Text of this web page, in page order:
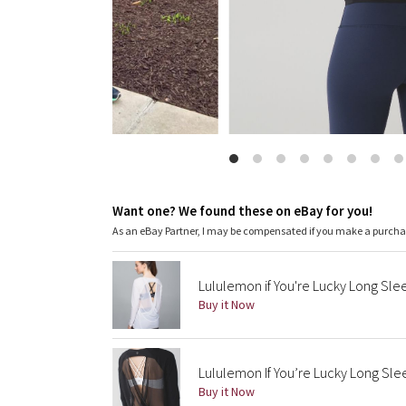
Want one? We found these on eBay for you!
As an eBay Partner, I may be compensated if you make a
Lululemon if You're Lucky Long
Buy it Now
Lululemon If You’re Lucky Long
Buy it Now